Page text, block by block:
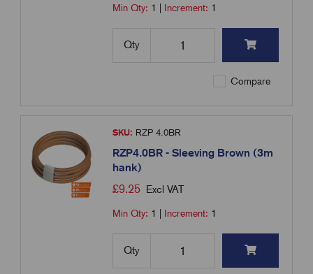
Min Qty: 1 Increment: 1
Qty
Compare
SKU: RZP 4.0BR
RZP4.0BR - Sleeving Brown (3m
hank)
£9.25 Excl VAT
Min Qty: 1 Increment: 1
Qty